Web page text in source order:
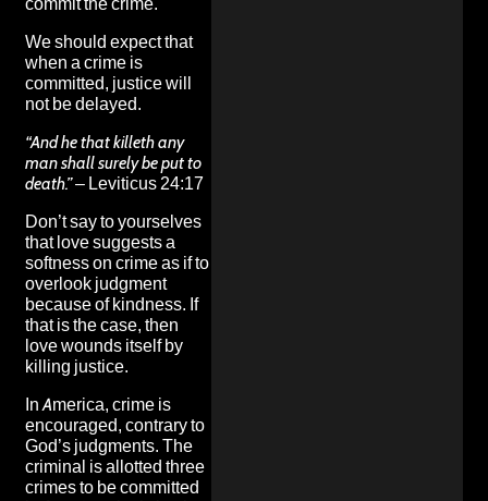
We should expect that
when a crime is
committed, justice will
not be delayed.
“And he that killeth any
man shall surely be put to
death.”– Leviticus 24:17
Don’t say to yourselves
that love suggests a
softness on crime as if to
overlook judgment
because of kindness. If
that is the case, then
love wounds itself by
killing justice.
In America, crime is
encouraged, contrary to
God’s judgments. The
criminal is allotted three
crimes to be committed